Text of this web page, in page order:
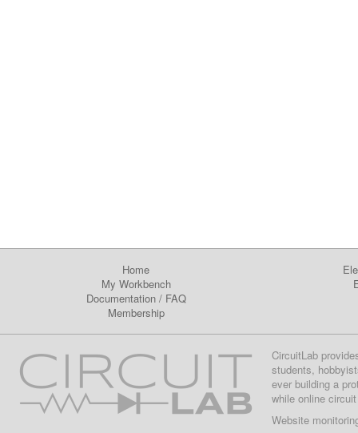
Home
My Workbench
Documentation/ FAQ
Membership
CircuitLab
students,
ever building a
while online
Website